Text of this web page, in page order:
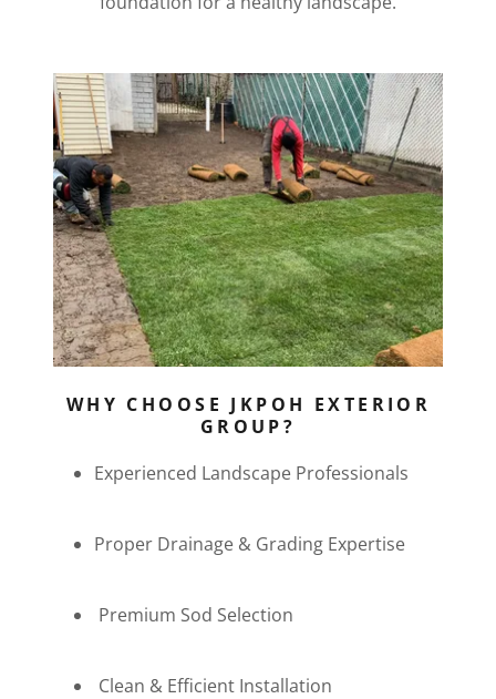
WHY CHOOSE JKPOH EXTERIOR
GROUP?
Experienced Landscape Professionals
Proper Drainage & Grading Expertise
Premium Sod Selection
Clean & Efficient Installation